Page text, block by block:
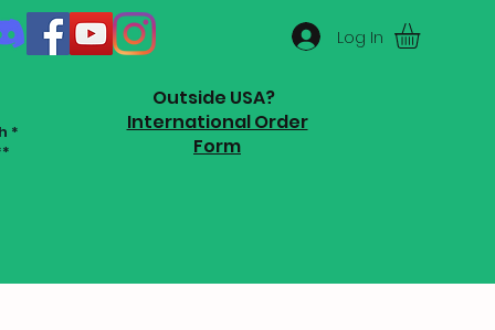
Outside USA?
International Order
Form
*
Log In